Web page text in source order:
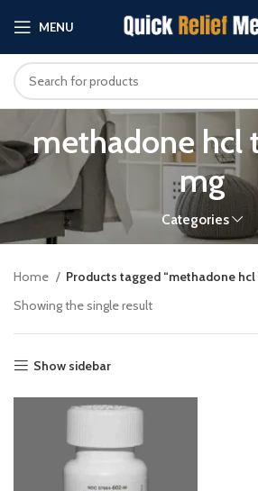
MENU
methadone hcl
mg
Categories
Home
Products tagged “methadone hcl
Showing the single result
Show sidebar